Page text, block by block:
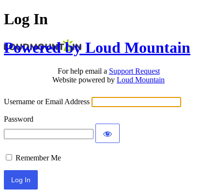
Log In
Powered by Loud Mountain
For help email a Support Request
Website powered by Loud Mountain
Username or Email Address
Password
Remember Me